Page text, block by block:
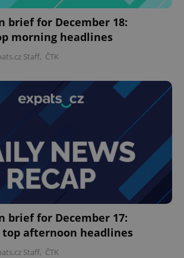
brief for December 18:
morning headlines
Staff, ČTK
brief for December 17:
top afternoon headlines
Staff, ČTK